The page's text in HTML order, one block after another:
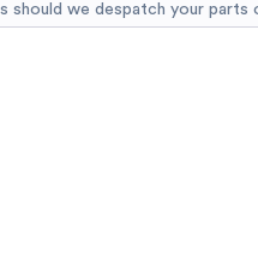
should we despatch your parts